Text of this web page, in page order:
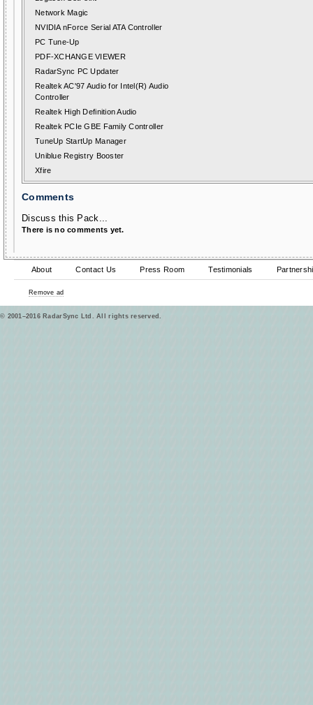
Network Magic
NVIDIA nForce Serial ATA Controller
PC Tune-Up
PDF-XCHANGE VIEWER
RadarSync PC Updater
Realtek AC'97 Audio for Intel(R) Audio
Controller
Realtek High Definition Audio
Realtek PCIe GBE Family Controller
TuneUp StartUp Manager
Uniblue Registry Booster
Xfire
Comments
Discuss this Pack...
There is no comments yet.
About Contact Us Press Room Testimonials
Remove ad
© 2001–2016 RadarSync Ltd. All rights reserved.